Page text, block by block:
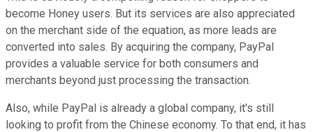
become Honey users. But its services are also appreciated
on the merchant side of the equation, as more leads are
converted into sales. By acquiring the company, PayPal
provides a valuable service for both consumers and
merchants beyond just processing the transaction.
Also, while PayPal is already a global company, it's still
looking to profit from the Chinese economy. To that end, it has